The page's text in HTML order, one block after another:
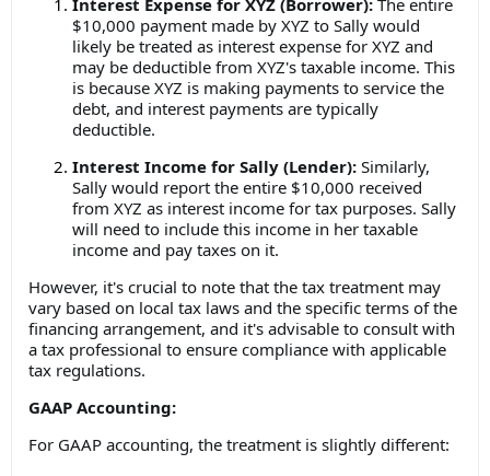
Interest Expense for XYZ (Borrower): The entire
$10,000 payment made by XYZ to Sally would
likely be treated as interest expense for XYZ and
may be deductible from XYZ's taxable income. This
is because XYZ is making payments to service the
debt, and interest payments are typically
deductible.
Interest Income for Sally (Lender): Similarly,
Sally would report the entire $10,000 received
from XYZ as interest income for tax purposes. Sally
will need to include this income in her taxable
income and pay taxes on it.
However, it's crucial to note that the tax treatment may
vary based on local tax laws and the specific terms of the
financing arrangement, and it's advisable to consult with
a tax professional to ensure compliance with applicable
tax regulations.
GAAP Accounting:
For GAAP accounting, the treatment is slightly different: